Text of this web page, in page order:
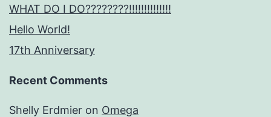
WHAT DO I DO????????!!!!!!!!!!!!!!
Hello World!
17th Anniversary
Recent Comments
Shelly Erdmier on Omega